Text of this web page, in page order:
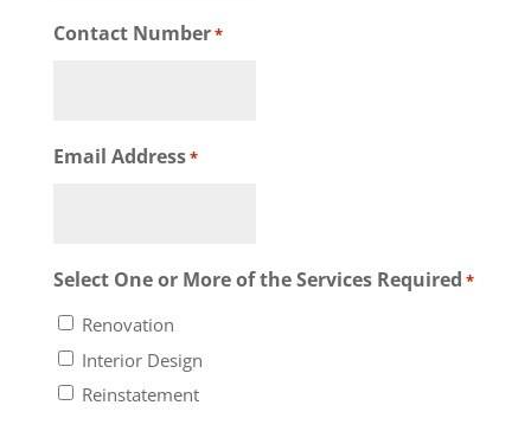
Contact Number*
Email Address*
Select One or More of the Services Required *
Renovation
Interior Design
Reinstatement